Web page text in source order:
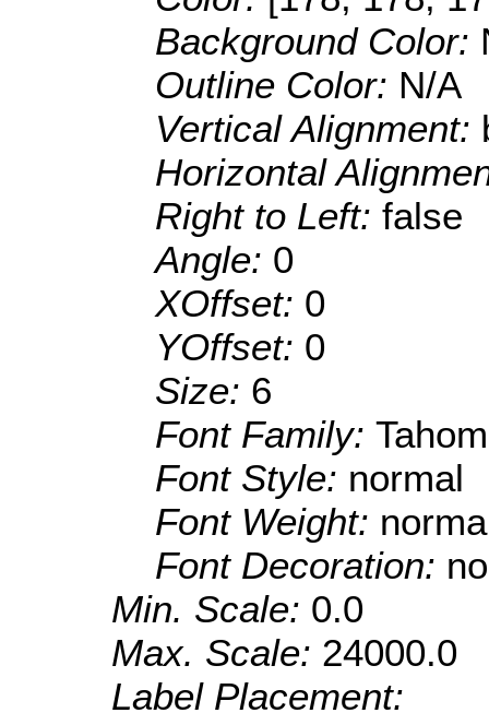
Background Color:
Outline Color: N/A
Vertical Alignment:
Horizontal
Right to Left: false
Angle: 0
XOffset: 0
YOffset: 0
Size: 6
Font Family:
Font Style: normal
Font Weight:
Font Decoration:
Min. Scale: 0.0
Max. Scale: 24000.0
Label Placement: